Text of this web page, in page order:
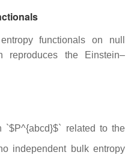
functionals on null
reproduces the Einstein–
`$P^{abcd}$` related to the
independent bulk entropy